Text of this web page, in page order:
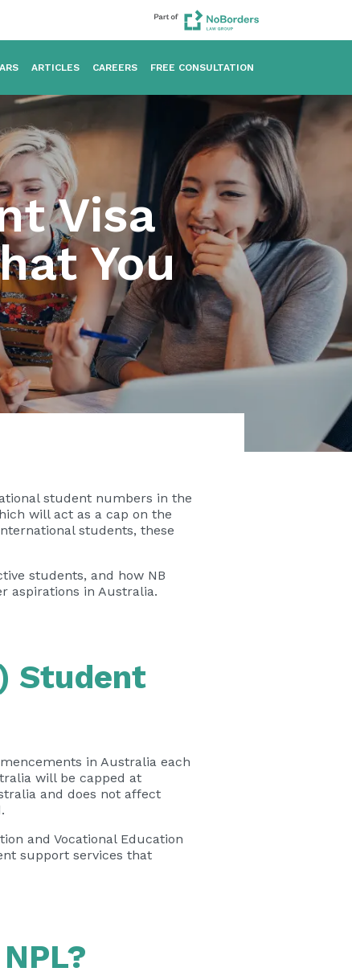
ARTICLES CAREERS FREE CONSULTATION
Visa
You
student numbers in the
will act as a cap on the
students, these
students, and how NB
aspirations in Australia.
Student
in Australia each
will be capped at
and does not affect
and Vocational Education
support services that